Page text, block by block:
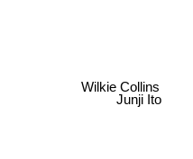
Junji Ito
Wilkie Collins